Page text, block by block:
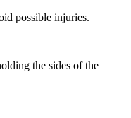
possible injuries.
the sides of the